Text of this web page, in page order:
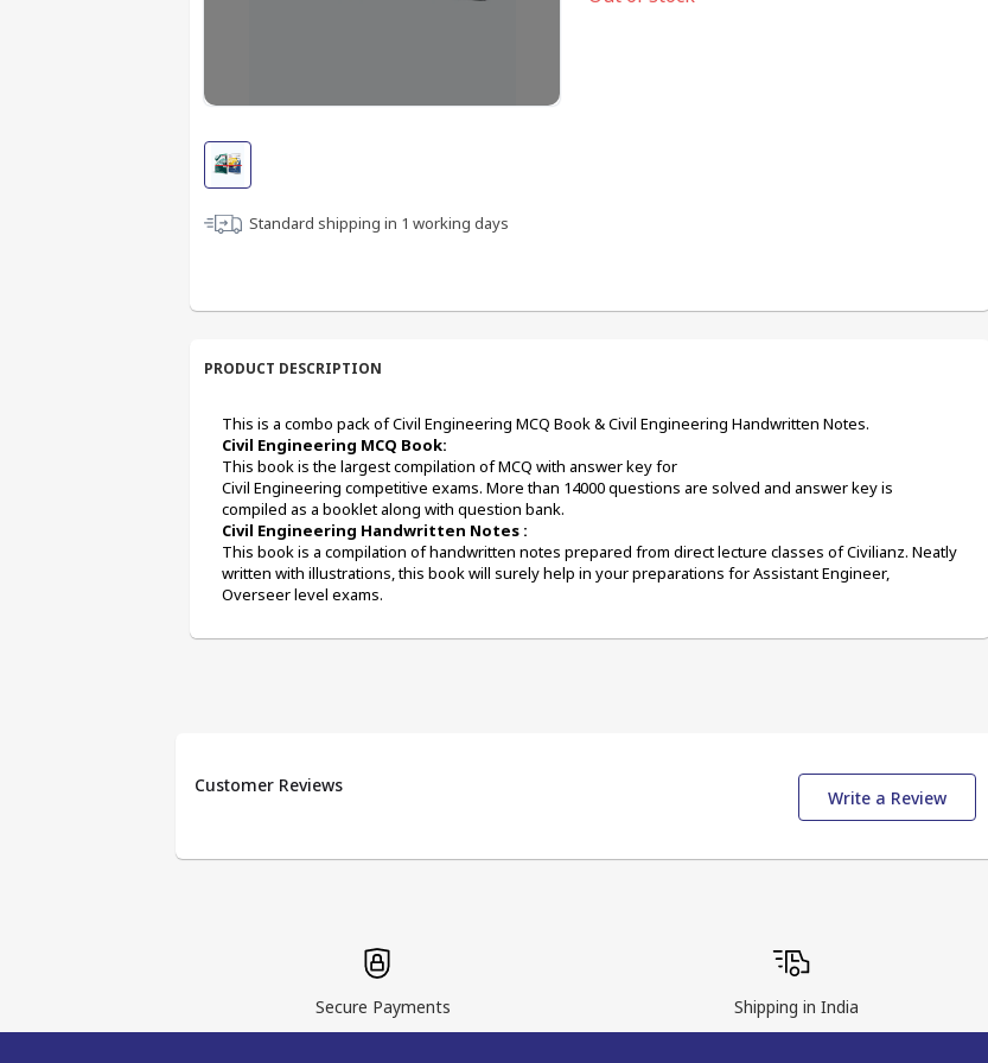
Standard shipping in 1 working days
PRODUCT DESCRIPTION
This is a combo pack of Civil Engineering MCQ Book & Civil Engineering Handwritten Notes.
Civil Engineering MCQ Book:
This book is the largest compilation of MCQ with answer key for
Civil Engineering competitive exams. More than 14000 questions are solved and answer key is
compiled as a booklet along with question bank.
Civil Engineering Handwritten Notes :
This book is a compilation of handwritten notes prepared from direct lecture classes of Civilianz. Neatly
written with illustrations, this book will surely help in your preparations for Assistant Engineer,
Overseer level exams.
Customer Reviews
Write a Review
Secure Payments Shipping in India